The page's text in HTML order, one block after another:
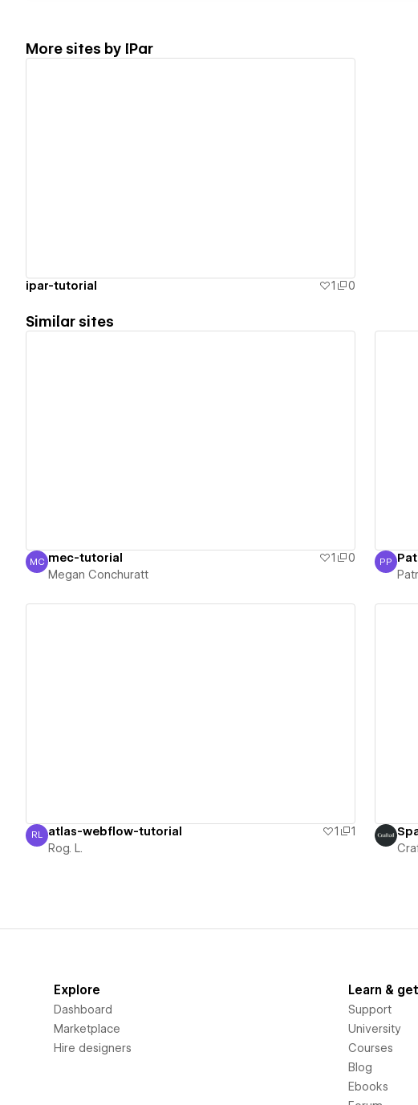
More sites by IPar
ipar-tutorial 1 0
Similar sites
Megan Conchuratt
MC mec-tutorial 1
0
Megan Conchuratt
Patrick
PP
Rog. L.
RL atlas-webflow-tutorial 1
1
Rog. L.
Explore
Dashboard
Marketplace
Hire designers
Learn &
Support
University
Courses
Blog
Ebooks